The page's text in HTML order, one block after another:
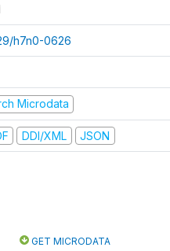
h7n0-0626
Microdata
DDI/XML JSON
GET MICRODATA